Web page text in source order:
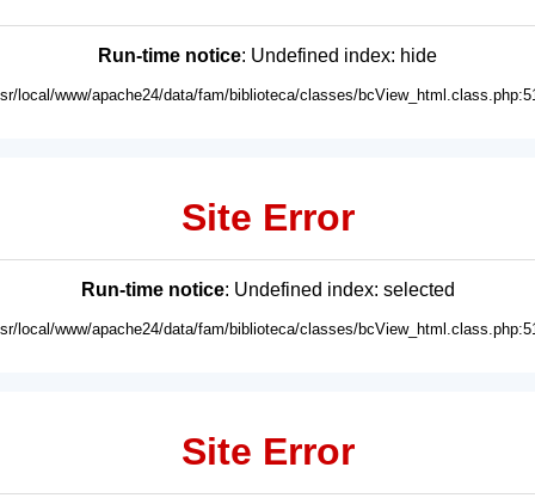
Run-time notice: Undefined index: hide
local/www/apache24/data/fam/biblioteca/classes/
Site Error
Run-time notice: Undefined index: selected
local/www/apache24/data/fam/biblioteca/classes/
Site Error